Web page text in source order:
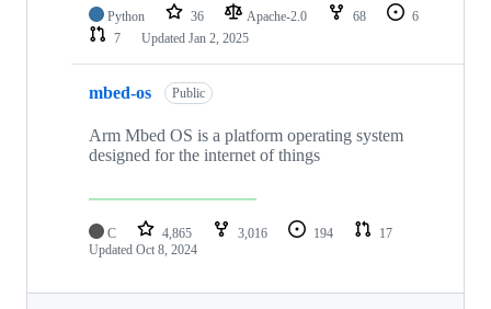
Python 36 Apache-2.0 68
6
7
Updated Jan 2, 2025
mbed-os Public
Arm Mbed OS is a platform operating system
designed for the internet of things
C 4,865 3,016 194
17
Updated Oct 8, 2024